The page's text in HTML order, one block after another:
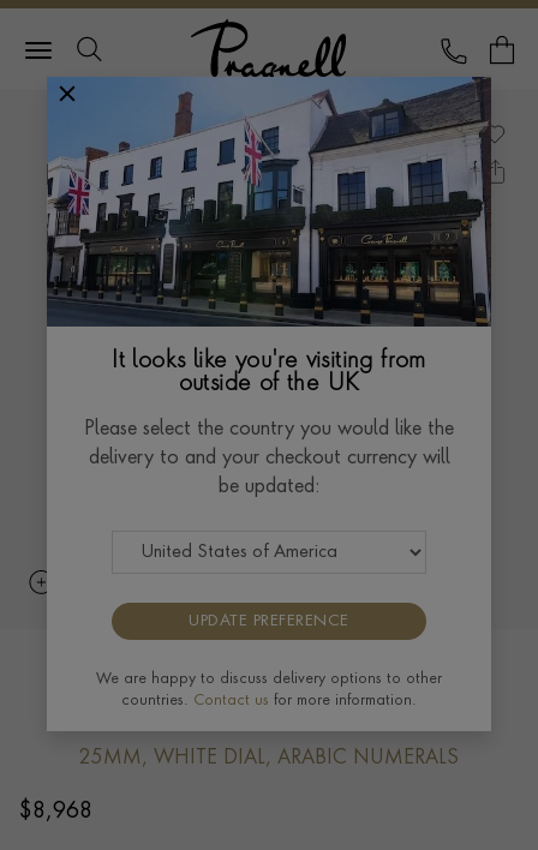
Pragnell Logo
CALL
Diamond Set Cocktail Watch Yellow
25MM, WHITE DIAL, ARABIC NUMERALS
$8,968
It looks like you're visiting from
outside of the UK
Please select the country you would like the
delivery to and your checkout currency will
be updated:
UPDATE PREFERENCE
We are happy to discuss delivery options to other
countries. Contact us for more information.